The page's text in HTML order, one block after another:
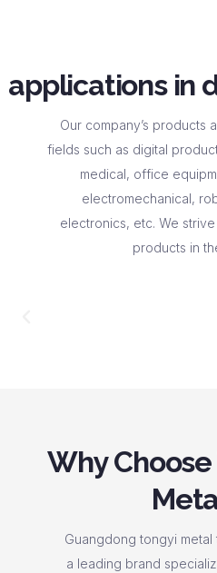
applications in
Our company’s products
fields such as digital
medical, office
electromechanical,
electronics, etc. We
products in
Why
Guangdong tongyi
a leading brand